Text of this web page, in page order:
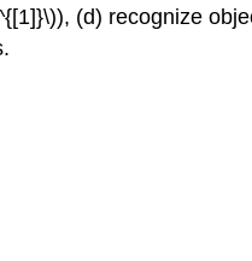
(d) recognize